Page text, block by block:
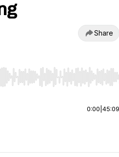
Share
End to jump to start or
0:00 45:09